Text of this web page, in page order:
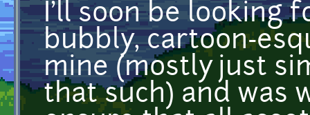
I'll soon be looking
bubbly, cartoon-
mine (mostly just
that such) and was